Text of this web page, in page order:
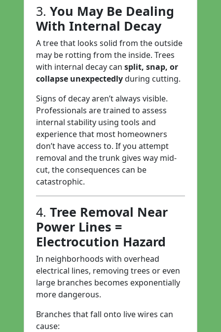
3. You May Be Dealing
With Internal Decay
A tree that looks solid from the outside
may be rotting from the inside. Trees
with internal decay can split, snap, or
collapse unexpectedlyduring cutting.
Signs of decay aren’t always visible.
Professionals are trained to assess
internal stability using tools and
experience that most homeowners
don’t have access to. If you attempt
removal and the trunk gives way mid-
cut, the consequences can be
catastrophic.
4. Tree Removal Near
Power Lines =
Electrocution Hazard
In neighborhoods with overhead
electrical lines, removing trees or even
large branches becomes exponentially
more dangerous.
Branches that fall onto live wires can
cause: